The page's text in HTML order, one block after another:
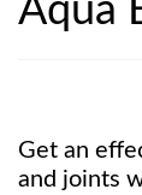
Aqua
Get an
and joints